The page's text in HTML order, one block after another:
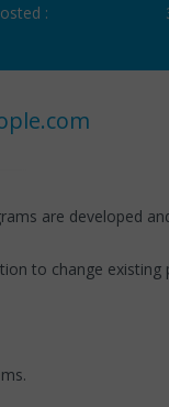
:
are developed
to change existing